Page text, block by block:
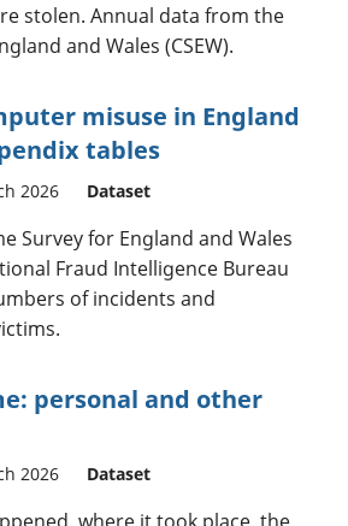
stolen. Annual data from the
and Wales (CSEW).
misuse in England
tables
2026 Dataset
Survey for England and Wales
Fraud Intelligence Bureau
of incidents and
personal and other
2026 Dataset